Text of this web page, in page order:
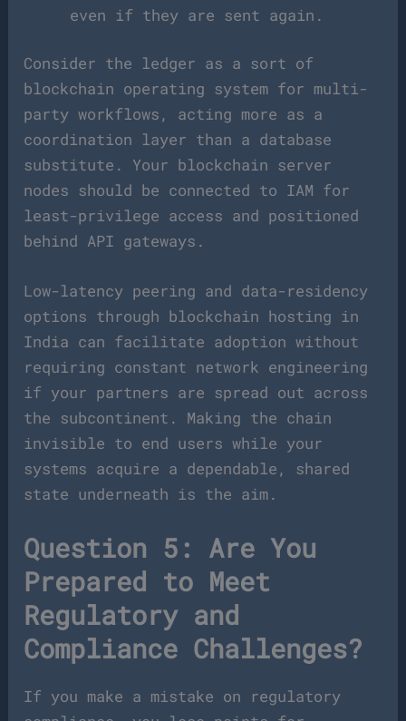
even if they are sent again.
Consider the ledger as a sort of
blockchain operating system for multi-
party workflows, acting more as a
coordination layer than a database
substitute. Your blockchain server
nodes should be connected to IAM for
least-privilege access and positioned
behind API gateways.
Low-latency peering and data-residency
options through blockchain hosting in
India can facilitate adoption without
requiring constant network engineering
if your partners are spread out across
the subcontinent. Making the chain
invisible to end users while your
systems acquire a dependable, shared
state underneath is the aim.
Question 5: Are You
Prepared to Meet
Regulatory and
Compliance Challenges?
If you make a mistake on regulatory